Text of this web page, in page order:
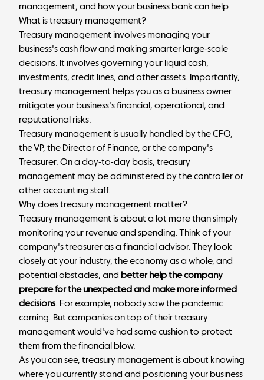
management, and how your business bank can help.
What is treasury management?
Treasury management involves managing your
business's cash flow and making smarter large-scale
decisions. It involves governing your liquid cash,
investments, credit lines, and other assets. Importantly,
treasury management helps you as a business owner
mitigate your business's financial, operational, and
reputational risks.
Treasury management is usually handled by the CFO,
the VP, the Director of Finance, or the company's
Treasurer. On a day-to-day basis, treasury
management may be administered by the controller or
other accounting staff.
Why does treasury management matter?
Treasury management is about a lot more than simply
monitoring your revenue and spending. Think of your
company's treasurer as a financial advisor. They look
closely at your industry, the economy as a whole, and
potential obstacles, and better help the company
prepare for the unexpected and make more informed
decisions. For example, nobody saw the pandemic
coming. But companies on top of their treasury
management would've had some cushion to protect
them from the financial blow.
As you can see, treasury management is about knowing
where you currently stand and positioning your business